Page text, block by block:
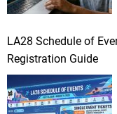
LA28 Schedule of
Registration Guide